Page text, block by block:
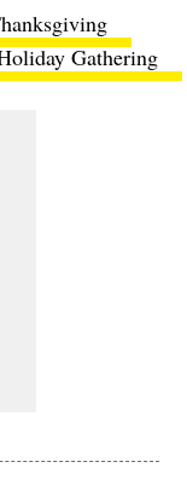
Gathering